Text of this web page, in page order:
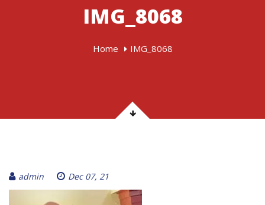
IMG_8068
Home IMG_8068
admin Dec 07, 21